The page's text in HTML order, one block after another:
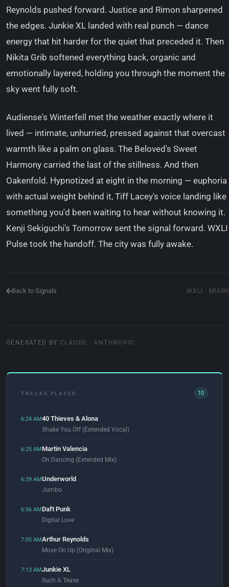
Reynolds pushed forward. Justice and Rimon sharpened
the edges. Junkie XL landed with real punch — dance
energy that hit harder for the quiet that preceded it. Then
Nikita Grib softened everything back, organic and
emotionally layered, holding you through the moment the
sky went fully soft.
Audiense's Winterfell met the weather exactly where it
lived — intimate, unhurried, pressed against that overcast
warmth like a palm on glass. The Beloved's Sweet
Harmony carried the last of the stillness. And then
Oakenfold. Hypnotized at eight in the morning — euphoria
with actual weight behind it, Tiff Lacey's voice landing like
something you'd been waiting to hear without knowing it.
Kenji Sekiguchi's Tomorrow sent the signal forward. WXLI
Pulse took the handoff. The city was fully awake.
Back to Signals WXLI · MIAMI
GENERATED BY CLAUDE · ANTHROPIC
TRACKS PLAYED 10
6:24 AM40 Thieves & Alona
Shake You Off (Extended Vocal)
6:25 AMMartin Valencia
On Dancing (Extended Mix)
6:39 AMUnderworld
Jumbo
6:56 AMDaft Punk
Digital Love
7:05 AMArthur Reynolds
Move On Up (Original Mix)
7:13 AMJunkie XL
Such A Tease